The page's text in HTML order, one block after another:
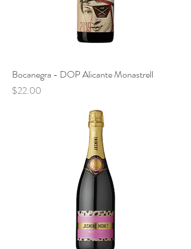
Bocanegra - DOP Alicante Monastrell
Price
$22.00